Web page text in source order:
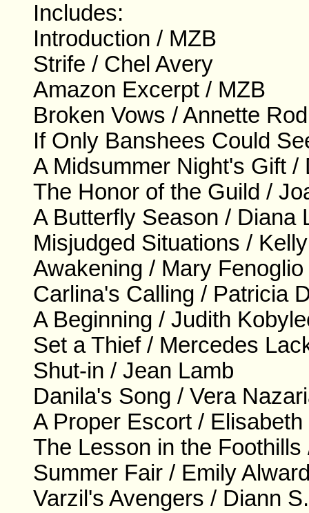
Includes:
Introduction / MZB
Strife / Chel Avery
Amazon Excerpt / MZB
Broken Vows / Annette
If Only Banshees Could
A Midsummer Night's Gift /
The Honor of the Guild /
A Butterfly Season / Diana
Misjudged Situations /
Awakening / Mary Fenoglio
Carlina's Calling / Patricia
A Beginning / Judith
Set a Thief / Mercedes
Shut-in / Jean Lamb
Danila's Song / Vera
A Proper Escort / Elisabeth
The Lesson in the
Summer Fair / Emily
Varzil's Avengers / Diann